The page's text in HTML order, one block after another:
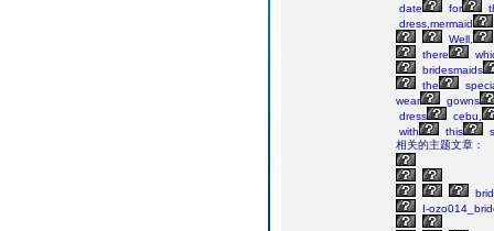
date
for
dress,mermaid
Well,
there
bridesmaids
the
wear
gowns
dress
cebu,
with
this
相关的主题文章：
I-